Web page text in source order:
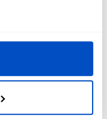
Google Privacy Policy